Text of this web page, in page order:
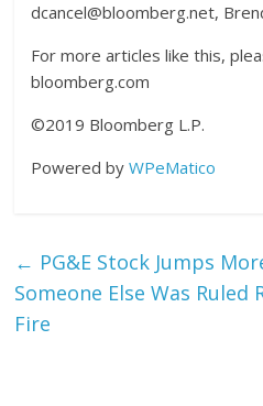
dcancel@bloomberg.net,
For more articles like this,
bloomberg.com
©2019 Bloomberg L.P.
Powered byWPeMatico
← PG&E Stock Jumps
Someone Else Was
Fire